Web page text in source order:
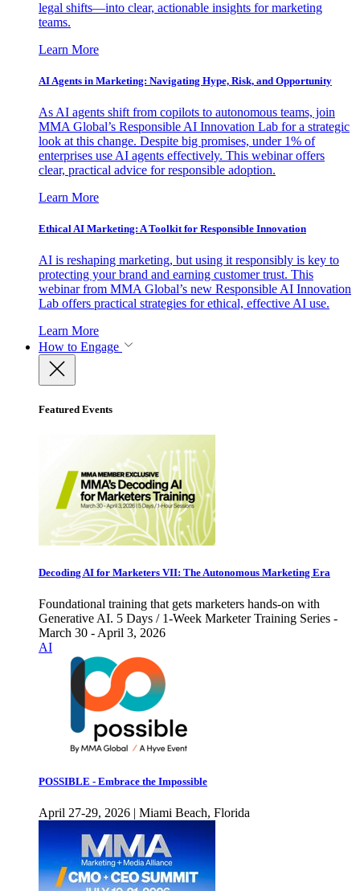
legal shifts—into clear, actionable insights for marketing
teams.
Learn More
AI Agents in Marketing: Navigating Hype, Risk, and Opportunity
As AI agents shift from copilots to autonomous teams, join
MMA Global’s Responsible AI Innovation Lab for a strategic
look at this change. Despite big promises, under 1% of
enterprises use AI agents effectively. This webinar offers
clear, practical advice for responsible adoption.
Learn More
Ethical AI Marketing: A Toolkit for Responsible Innovation
AI is reshaping marketing, but using it responsibly is key to
protecting your brand and earning customer trust. This
webinar from MMA Global’s new Responsible AI Innovation
Lab offers practical strategies for ethical, effective AI use.
Learn More
How to Engage
Featured Events
Decoding AI for Marketers VII: The Autonomous Marketing Era
Foundational training that gets marketers hands-on with
Generative AI. 5 Days / 1-Week Marketer Training Series -
March 30 - April 3, 2026
AI
POSSIBLE - Embrace the Impossible
April 27-29, 2026 | Miami Beach, Florida